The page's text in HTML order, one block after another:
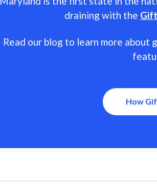
draining with the
Read our blog to learn more
How